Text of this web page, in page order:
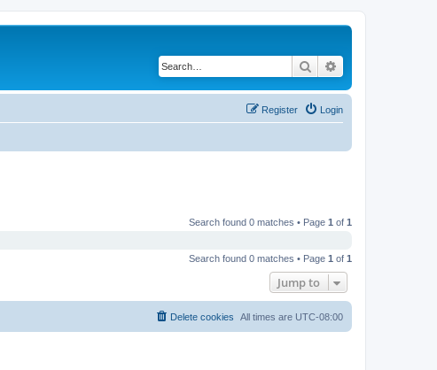
Search
Login
Register
Search found 0 matches • Page 1 of 1
Search found 0 matches • Page 1 of 1
Jump to
All times are UTC-08:00
Delete cookies